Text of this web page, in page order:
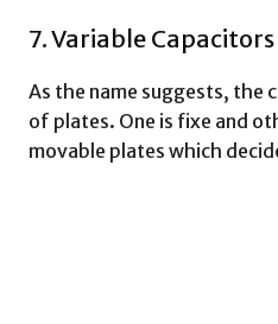
7. Variable
As the name suggests, the
of plates. One is fixe and
movable plates which